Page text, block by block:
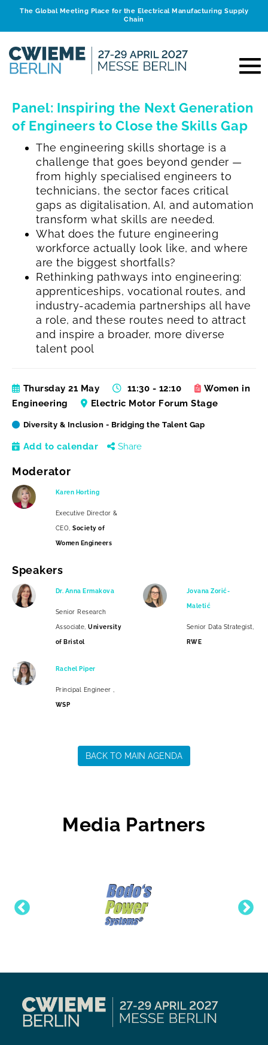
The Global Meeting Place for the Electrical Manufacturing Supply
Chain
Panel: Inspiring the Next Generation
of Engineers to Close the Skills Gap
The engineering skills shortage is a
challenge that goes beyond gender —
from highly specialised engineers to
technicians, the sector faces critical
gaps as digitalisation, AI, and automation
transform what skills are needed.
What does the future engineering
workforce actually look like, and where
are the biggest shortfalls?
Rethinking pathways into engineering:
apprenticeships, vocational routes, and
industry-academia partnerships all have
a role, and these routes need to attract
and inspire a broader, more diverse
talent pool
Thursday 21 May 11:30 - 12:10
Women in
Engineering
Electric Motor Forum Stage
Diversity & Inclusion - Bridging the Talent Gap
Add to calendar Share
Moderator
Karen Horting
Executive Director &
CEO,Society of
Women Engineers
Speakers
Dr. Anna Ermakova
Senior Research
Associate,University
of Bristol
Jovana Zorić-
Maletić
Senior Data Strategist,
RWE
Rachel Piper
Principal Engineer ,
WSP
BACK TO MAIN AGENDA
Media Partners